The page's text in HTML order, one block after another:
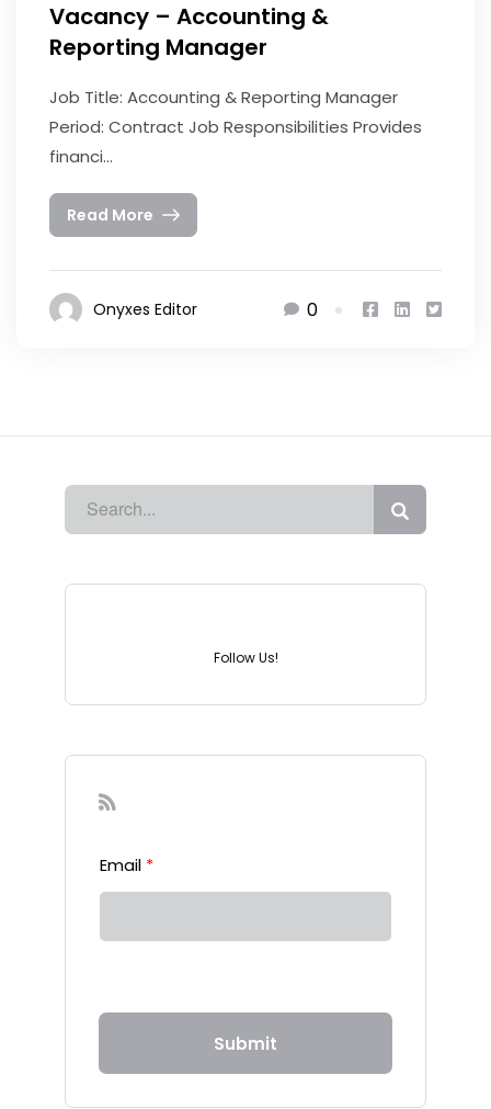
Follow Us!
Email *
Submit
Vacancy – Accounting &
Reporting Manager
Job Title: Accounting & Reporting Manager
Period: Contract Job Responsibilities Provides
financi...
Read More
Onyxes Editor 0